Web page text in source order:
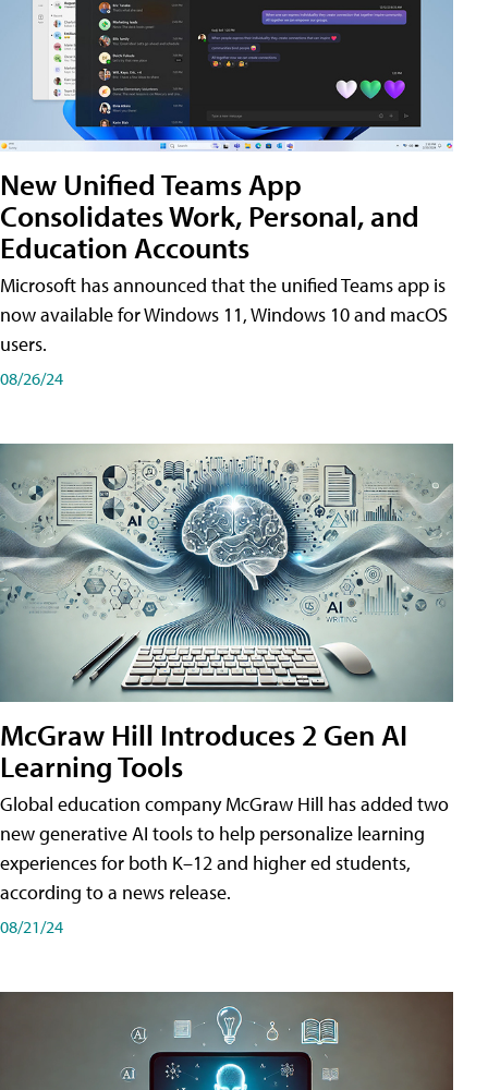
New Unified Teams App
Consolidates Work, Personal, and
Education Accounts
Microsoft has announced that the unified Teams app is
now available for Windows 11, Windows 10 and macOS
users.
08/26/24
McGraw Hill Introduces 2 Gen AI
Learning Tools
Global education company McGraw Hill has added two
new generative AI tools to help personalize learning
experiences for both K–12 and higher ed students,
according to a news release.
08/21/24